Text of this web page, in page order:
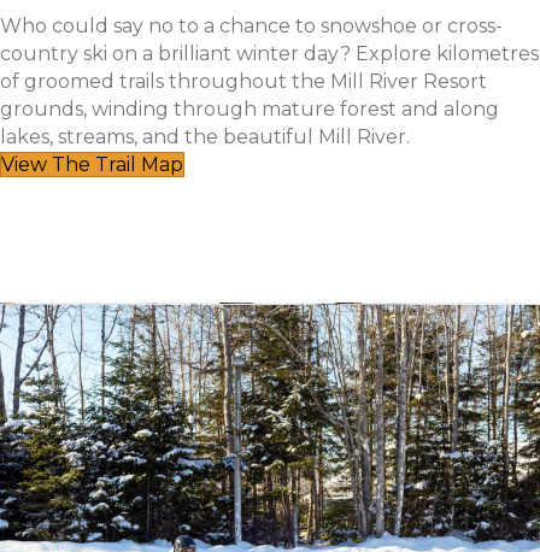
Who could say no to a chance to snowshoe or cross-
country ski on a brilliant winter day? Explore kilometres
of groomed trails throughout the Mill River Resort
grounds, winding through mature forest and along
lakes, streams, and the beautiful Mill River.
View The Trail Map